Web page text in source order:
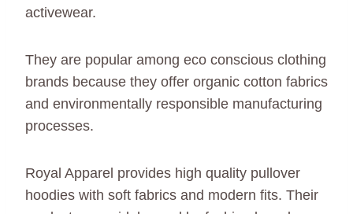
activewear.
They are popular among eco conscious clothing
brands because they offer organic cotton fabrics
and environmentally responsible manufacturing
processes.
Royal Apparel provides high quality pullover
hoodies with soft fabrics and modern fits. Their